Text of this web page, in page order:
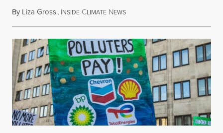
By Liza Gross, INSIDE CLIMATE NEWSAugust 7, 2026